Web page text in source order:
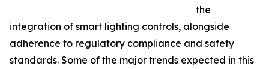
the
integration of smart lighting controls, alongside
adherence to regulatory compliance and safety
standards. Some of the major trends expected in this